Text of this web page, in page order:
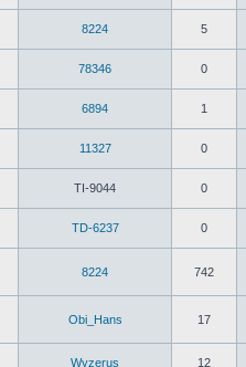
8224 5
78346 0
6894 1
11327 0
TI-9044 0
TD-6237 0
8224 742
Obi_Hans 17
Wyzerus 12